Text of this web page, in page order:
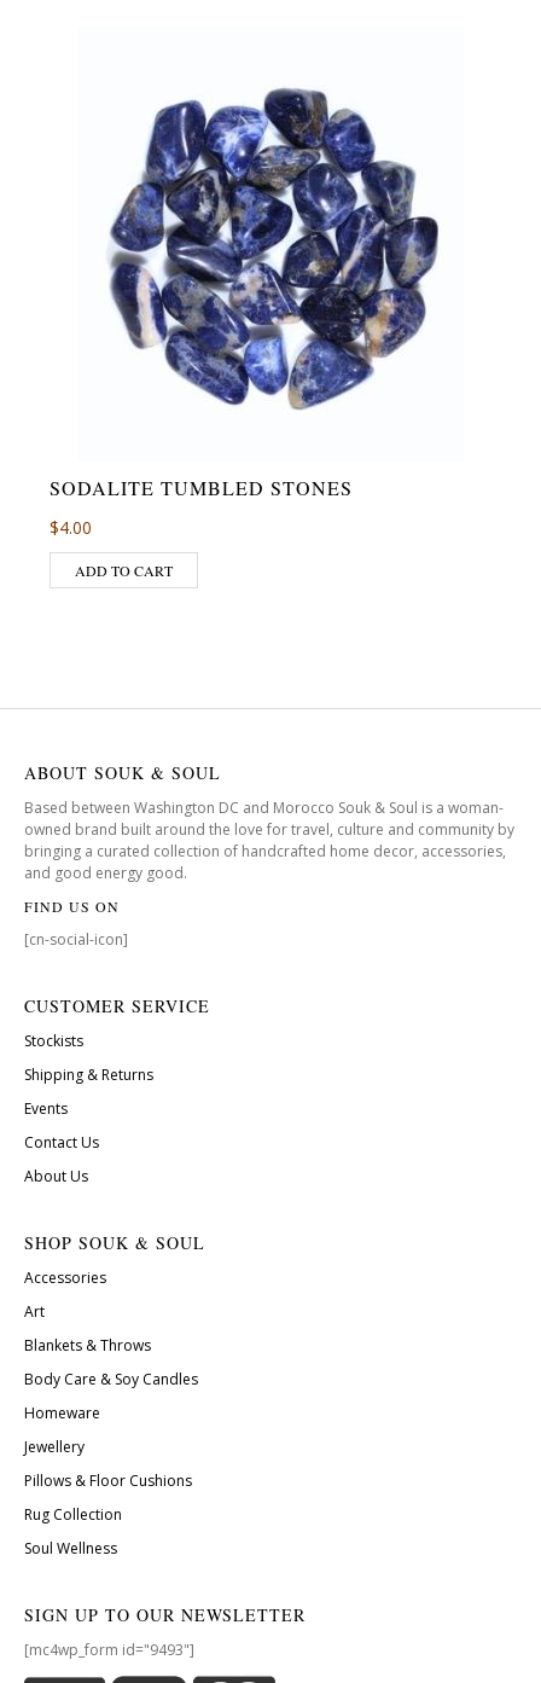
SODALITE TUMBLED STONES
$4.00
ADD TO CART
ABOUT SOUK & SOUL
Based between Washington DC and Morocco Souk & Soul is a woman-
owned brand built around the love for travel, culture and community by
bringing a curated collection of handcrafted home decor, accessories,
and good energy good.
FIND US ON
[cn-social-icon]
CUSTOMER SERVICE
Stockists
Shipping & Returns
Events
Contact Us
About Us
SHOP SOUK & SOUL
Accessories
Art
Blankets & Throws
Body Care & Soy Candles
Homeware
Jewellery
Pillows & Floor Cushions
Rug Collection
Soul Wellness
SIGN UP TO OUR NEWSLETTER
[mc4wp_form id="9493"]